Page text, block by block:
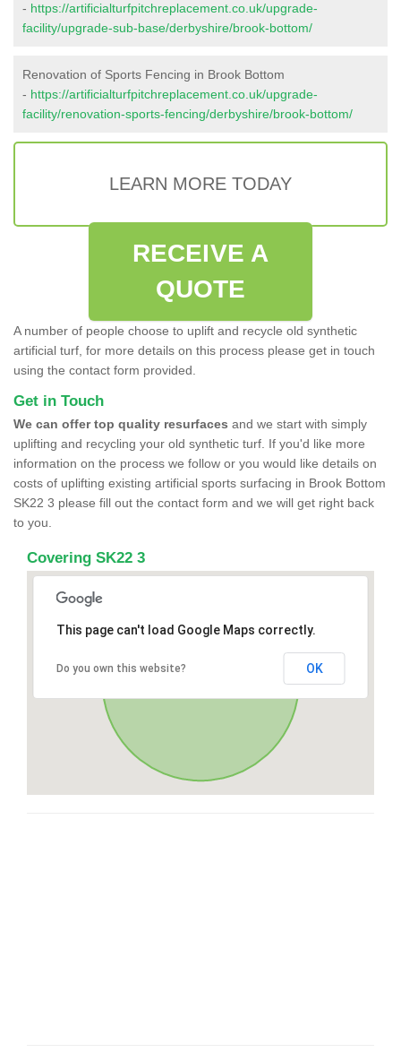
- https://artificialturfpitchreplacement.co.uk/upgrade-
facility/upgrade-sub-base/derbyshire/brook-bottom/
Renovation of Sports Fencing in Brook Bottom
- https://artificialturfpitchreplacement.co.uk/upgrade-
facility/renovation-sports-fencing/derbyshire/brook-bottom/
LEARN MORE TODAY
RECEIVE A
QUOTE
A number of people choose to uplift and recycle old synthetic
artificial turf, for more details on this process please get in touch
using the contact form provided.
Get in Touch
We can offer top quality resurfaces and we start with simply
uplifting and recycling your old synthetic turf. If you'd like more
information on the process we follow or you would like details on
costs of uplifting existing artificial sports surfacing in Brook Bottom
SK22 3 please fill out the contact form and we will get right back
to you.
Covering SK22 3
This page can't load Google Maps correctly.
Do you own this website? OK